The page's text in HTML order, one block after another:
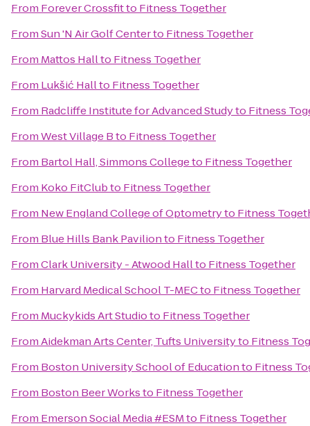
From Forever Crossfitto Fitness Together
FromSun 'N Air Golf Centerto Fitness Together
From Mattos Hallto Fitness Together
From Lukšić Hallto Fitness Together
From Radcliffe Institute for Advanced Studyto Fitness
FromWest Village Bto Fitness Together
From Bartol Hall, Simmons Collegeto Fitness Together
From Koko FitClubto Fitness Together
From New England College of Optometryto Fitness
From Blue Hills Bank Pavilionto Fitness Together
FromClark University - Atwood Hallto Fitness Together
From Harvard Medical School T-MECto Fitness Together
From Muckykids Art Studioto Fitness Together
FromAidekman Arts Center, Tufts Universityto Fitness
From Boston University School of Educationto Fitness
From Boston Beer Worksto Fitness Together
From Emerson Social Media #ESMto Fitness Together